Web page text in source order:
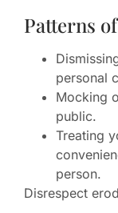
Patterns
personal
Mocking
public.
Treating
person.
Disrespect